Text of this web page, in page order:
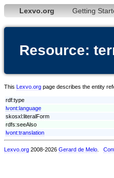
Lexvo.org Getting
Resource:
This Lexvo.org page describes the entity
rdf:type
lvont:language
skosxl:literalForm
rdfs:seeAlso
lvont:translation
Lexvo.org 2008-2026 Gerard de Melo